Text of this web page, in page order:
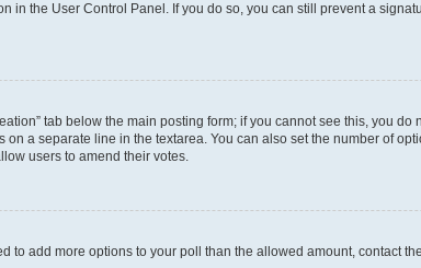
in the User Control Panel. If you do so, you can still prevent a
tab below the main posting form; if you cannot see this, you
a separate line in the textarea. You can also set the number of
users to amend their votes.
to add more options to your poll than the allowed amount, contact